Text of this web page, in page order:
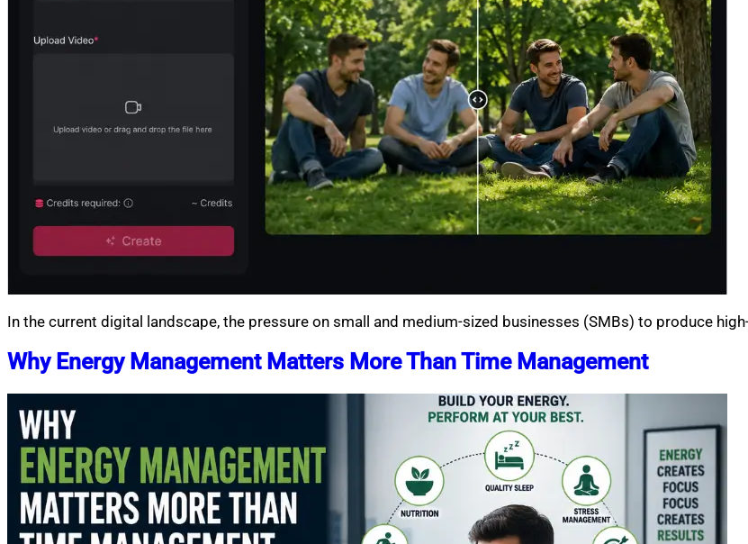
In the current digital landscape, the pressure on small and medium-sized businesses (SMBs) to produce
Why Energy Management Matters More Than Time Management